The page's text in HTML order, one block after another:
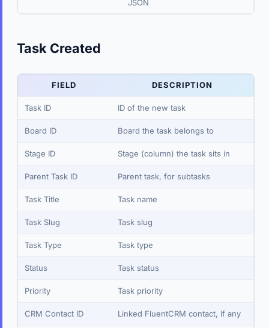
JSON
Task Created
FIELD DESCRIPTION
Task ID ID of the new task
Board ID Board the task belongs to
Stage ID Stage (column) the task sits in
Parent Task ID Parent task, for subtasks
Task Title Task name
Task Slug Task slug
Task Type Task type
Status Task status
Priority Task priority
CRM Contact ID Linked FluentCRM contact, if any